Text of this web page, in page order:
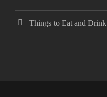
Things to Eat and Drink